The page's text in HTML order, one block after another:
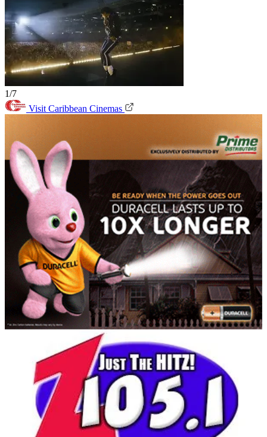
1/7
Visit Caribbean Cinemas